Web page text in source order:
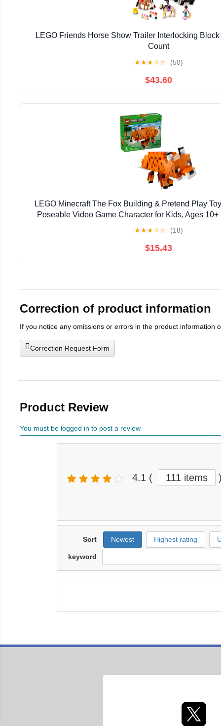
LEGO Friends Horse Show Trailer Interlocking
Count
★★★☆☆ (50)
$43.60
LEGO Minecraft The Fox Building & Pretend Play
Poseable Video Game Character for Kids, Ages 10+
★★★☆☆ (18)
$15.43
Correction of product information
If you notice any omissions or errors in the product information
Correction Request Form
Product Review
You must be logged in to post a review
4.1 ( 111 items
Sort Newest Highest rating
keyword